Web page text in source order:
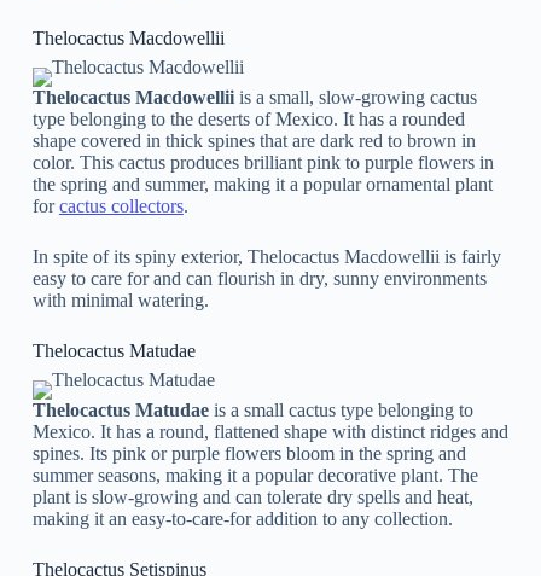
Thelocactus Macdowellii
Thelocactus Macdowelliiis a small, slow-growing cactus
type belonging to the deserts of Mexico. It has a rounded
shape covered in thick spines that are dark red to brown in
color. This cactus produces brilliant pink to purple flowers in
the spring and summer, making it a popular ornamental plant
forcactus collectors.
In spite of its spiny exterior, Thelocactus Macdowellii is fairly
easy to care for and can flourish in dry, sunny environments
with minimal watering.
Thelocactus Matudae
Thelocactus Matudaeis a small cactus type belonging to
Mexico. It has a round, flattened shape with distinct ridges and
spines. Its pink or purple flowers bloom in the spring and
summer seasons, making it a popular decorative plant. The
plant is slow-growing and can tolerate dry spells and heat,
making it an easy-to-care-for addition to any collection.
Thelocactus Setispinus